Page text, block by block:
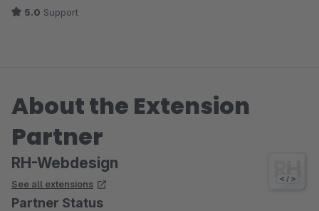
5.0 Support
About the Extension
Partner
RH-Webdesign
See all extensions
Partner Status